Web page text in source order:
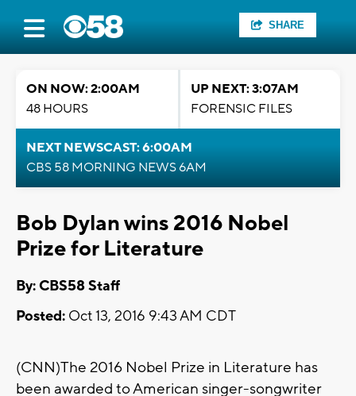
SHARE
ON NOW: 2:00AM
48 HOURS
UP NEXT: 3:07AM
FORENSIC FILES
NEXT NEWSCAST: 6:00AM
CBS 58 MORNING NEWS 6AM
Bob Dylan wins 2016 Nobel
Prize for Literature
By: CBS58 Staff
Posted: Oct 13, 2016 9:43 AM CDT
(CNN)The 2016 Nobel Prize in Literature has
been awarded to American singer-songwriter